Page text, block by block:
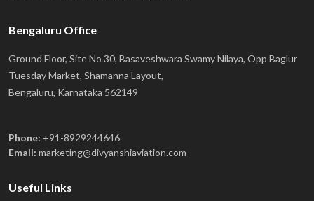
Bengaluru Office
Ground Floor, Site No 30, Basaveshwara Swamy Nilaya, Opp Baglur
Tuesday Market, Shamanna Layout,
Bengaluru, Karnataka 562149
Phone: +91-8929244646
Email: marketing@divyanshiaviation.com
Useful Links